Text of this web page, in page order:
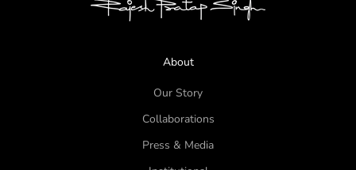
About
Our Story
Collaborations
Press & Media